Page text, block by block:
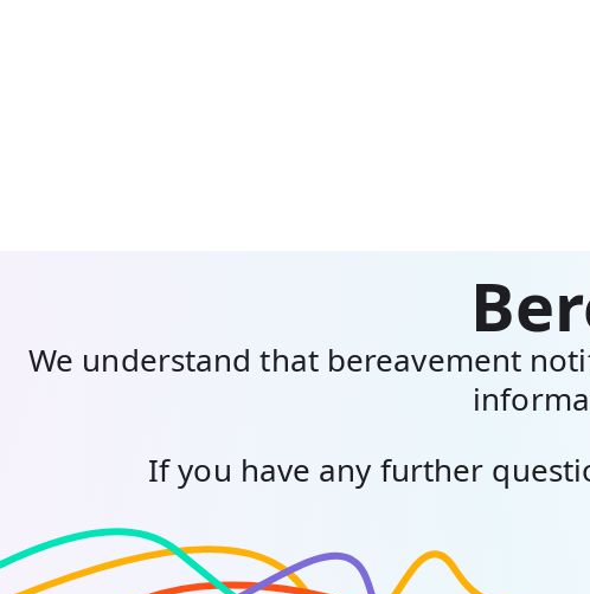
We understand that bereavement
If you have any further